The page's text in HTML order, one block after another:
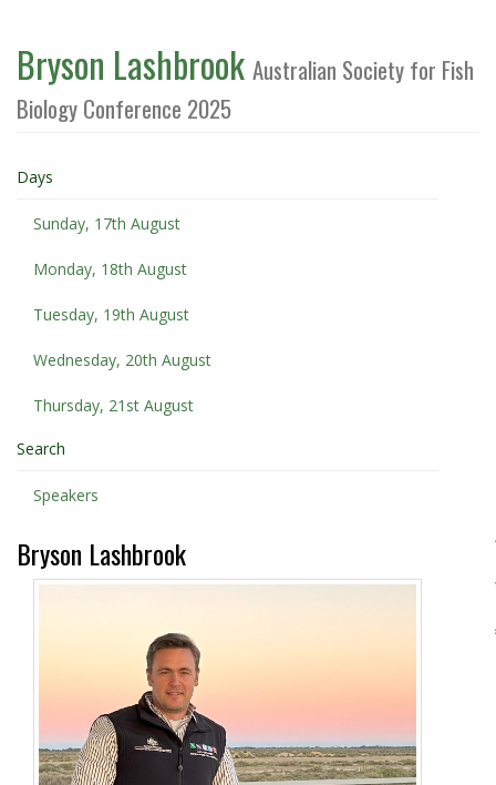
Bryson Lashbrook Australian Society for Fish
Biology Conference 2025
Days
Sunday, 17th August
Monday, 18th August
Tuesday, 19th August
Wednesday, 20th August
Thursday, 21st August
Search
Speakers
Bryson Lashbrook